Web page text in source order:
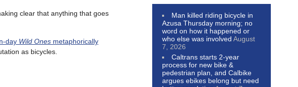
clear that anything that goes
day Wild Ones metaphorically
as bicycles.
Man killed riding bicycle in
Azusa Thursday morning; no
word on how it happened or
who else was involved August
7, 2026
Caltrans starts 2-year
process for new bike &
pedestrian plan, and Calbike
argues ebikes belong but need